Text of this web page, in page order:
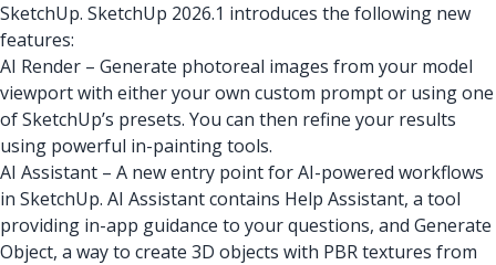
SketchUp. SketchUp 2026.1 introduces the following new
features:
AI Render – Generate photoreal images from your model
viewport with either your own custom prompt or using one
of SketchUp’s presets. You can then refine your results
using powerful in-painting tools.
AI Assistant – A new entry point for AI-powered workflows
in SketchUp. AI Assistant contains Help Assistant, a tool
providing in-app guidance to your questions, and Generate
Object, a way to create 3D objects with PBR textures from